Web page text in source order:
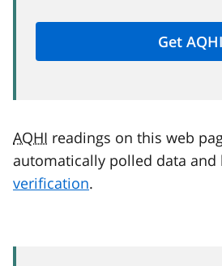
AQHI readings on this web
automatically polled data and
verification.